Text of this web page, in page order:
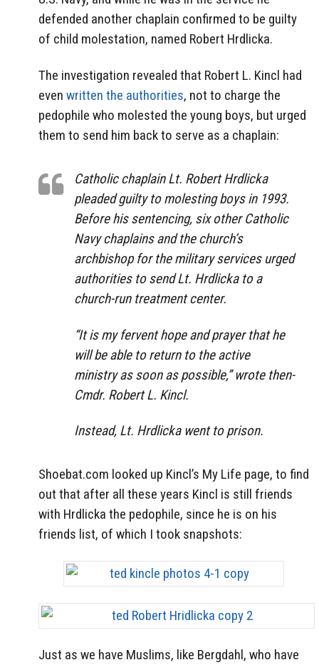
defended another chaplain confirmed to be guilty
of child molestation, named Robert Hrdlicka.
The investigation revealed that Robert L. Kincl had
even written the authorities, not to charge the
pedophile who molested the young boys, but urged
them to send him back to serve as a chaplain:
Catholic chaplain Lt. Robert Hrdlicka
pleaded guilty to molesting boys in 1993.
Before his sentencing, six other Catholic
Navy chaplains and the church’s
archbishop for the military services urged
authorities to send Lt. Hrdlicka to a
church-run treatment center.
“It is my fervent hope and prayer that he
will be able to return to the active
ministry as soon as possible,” wrote then-
Cmdr. Robert L. Kincl.
Instead, Lt. Hrdlicka went to prison.
Shoebat.com looked up Kincl’s My Life page, to find
out that after all these years Kincl is still friends
with Hrdlicka the pedophile, since he is on his
friends list, of which I took snapshots:
Just as we have Muslims, like Bergdahl, who have